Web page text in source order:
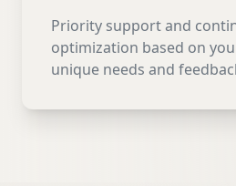
Priority support and
optimization based on
unique needs and